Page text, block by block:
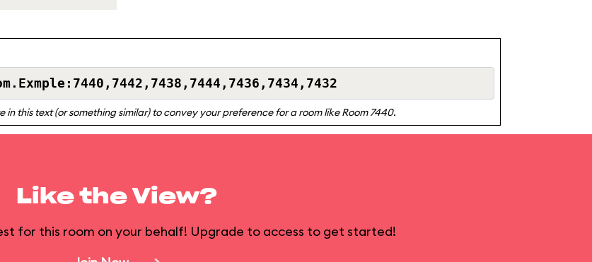
this text (or something similar) to convey your preference for a room like Room 7440.
Like the View?
for this room on your behalf! Upgrade to access to get started!